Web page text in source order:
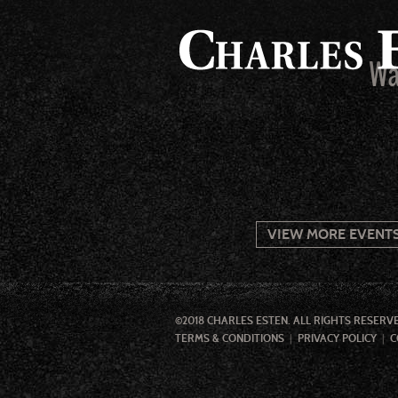
VIEW MORE
©2018 CHARLES ESTEN. ALL RIGHTS
TERMS & CONDITIONS
PRIVACY POLICY